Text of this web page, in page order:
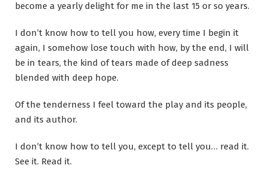
become a yearly delight for me in the last 15 or so years.
I don’t know how to tell you how, every time I begin it
again, I somehow lose touch with how, by the end, I will
be in tears, the kind of tears made of deep sadness
blended with deep hope.
Of the tenderness I feel toward the play and its people,
and its author.
I don’t know how to tell you, except to tell you… read it.
See it. Read it.